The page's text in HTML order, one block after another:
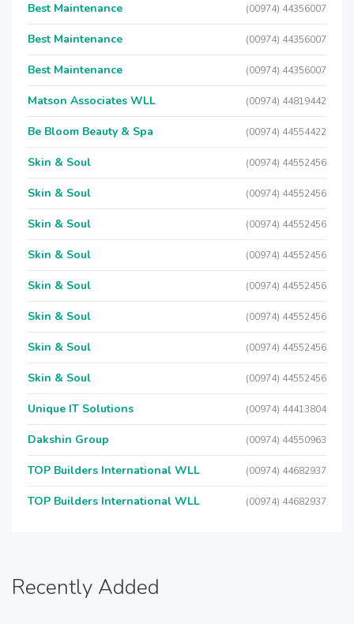
Best Maintenance (00974) 44356007
Best Maintenance (00974) 44356007
Best Maintenance (00974) 44356007
Matson Associates WLL (00974) 44819442
Be Bloom Beauty & Spa (00974) 44554422
Skin & Soul (00974) 44552456
Skin & Soul (00974) 44552456
Skin & Soul (00974) 44552456
Skin & Soul (00974) 44552456
Skin & Soul (00974) 44552456
Skin & Soul (00974) 44552456
Skin & Soul (00974) 44552456
Skin & Soul (00974) 44552456
Unique IT Solutions (00974) 44413804
Dakshin Group (00974) 44550963
TOP Builders International WLL (00974) 44682937
TOP Builders International WLL (00974) 44682937
Recently Added